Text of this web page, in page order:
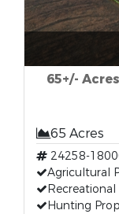
65+/-
65 Acres
24258-
Agricultural
Hunting